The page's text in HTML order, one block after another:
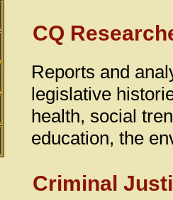
CQ
Reports and
legislative
health, social
education, the
Criminal